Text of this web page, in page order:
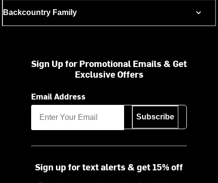
Backcountry Family
Sign Up for Promotional Emails & Get
Exclusive Offers
Email Address
Subscribe
Sign up for text alerts & get 15% off